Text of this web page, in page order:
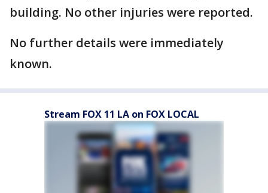
building. No other injuries were reported.
No further details were immediately
known.
Stream FOX 11 LA on FOX LOCAL